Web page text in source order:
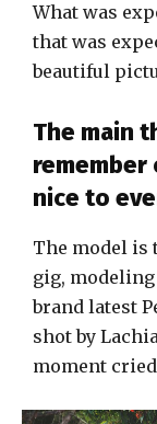
What was
that was
beautiful
The main
nice to
The model is
gig,
brand latest
shot by
moment